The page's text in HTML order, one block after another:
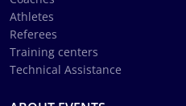
Athletes
Referees
Training centers
Technical Assistance